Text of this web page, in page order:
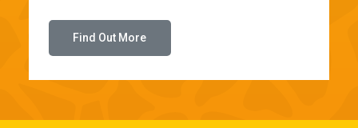
Find Out More